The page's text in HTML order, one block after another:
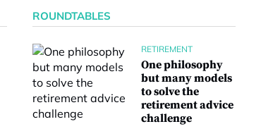
ROUNDTABLES
RETIREMENT
One philosophy
but many models
to solve the
retirement advice
challenge